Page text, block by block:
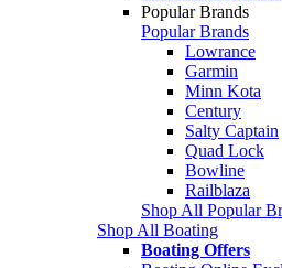
Popular Brands
Popular Brands
Lowrance
Garmin
Minn Kota
Century
Salty Captain
Quad Lock
Bowline
Railblaza
Shop All Popular
Shop All Boating
Boating Offers